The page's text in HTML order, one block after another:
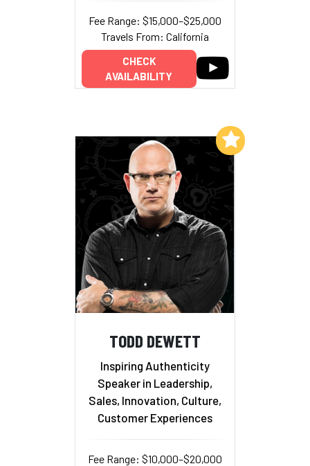
Fee Range: $15,000–$25,000
Travels From: California
CHECK
AVAILABILITY
TODD DEWETT
Inspiring Authenticity
Speaker in Leadership,
Sales, Innovation, Culture,
Customer Experiences
Fee Range: $10,000–$20,000
Add to My List